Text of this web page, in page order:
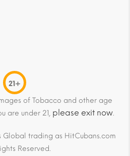
21+
of Tobacco and other age
are under 21, please exit now.
trading as HitCubans.com
Reserved.